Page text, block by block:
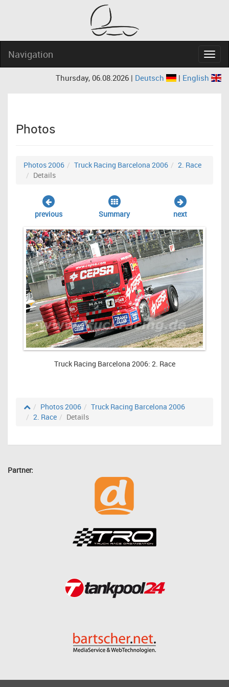
Navigation
Thursday, 06.08.2026 | Deutsch | English
Photos
Photos 2006 Truck Racing Barcelona 2006
2. Race
Details
previous Summary next
Truck Racing Barcelona 2006: 2. Race
Photos 2006
Truck Racing Barcelona 2006
2. Race
Details
Partner: